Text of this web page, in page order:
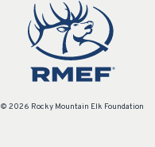
© 2026 Rocky Mountain Elk Foundation